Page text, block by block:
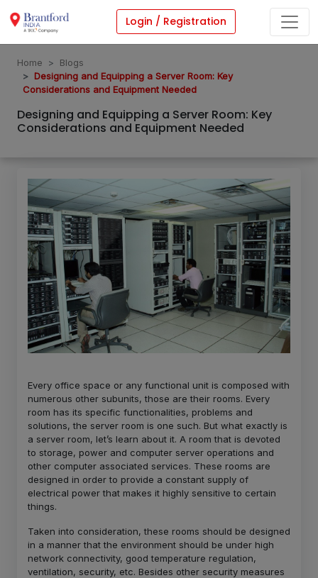
Login / Registration
Home
Blogs
Designing and Equipping a Server Room: Key
Considerations and Equipment Needed
Designing and Equipping a Server Room: Key
Considerations and Equipment Needed
Every office space or any functional unit is composed with
numerous other subunits, those are their rooms. Every
room has its specific functionalities, problems and
solutions, the server room is one such. But what exactly is
a server room, let’s learn about it. A room that is devoted
to storage, power and computer server operations and
other computer associated services. These rooms are
designed in order to provide a constant supply of
electrical power that makes it highly sensitive to certain
things.
Taken into consideration, these rooms should be designed
in a manner that the environment should be under high
network connectivity, good temperature regulation,
ventilation, security, etc. Besides other security measures